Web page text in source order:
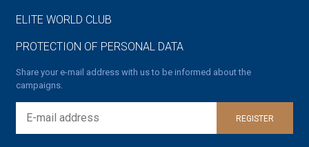
ELITE WORLD CLUB
PROTECTION OF PERSONAL DATA
Share your e-mail address with us to be informed about the
campaigns.
REGISTER